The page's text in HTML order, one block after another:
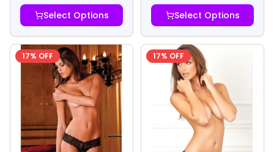
Select Options Select Options
17% OFF 17% OFF